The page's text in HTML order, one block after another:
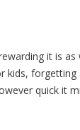
it is as
kids,
quick it